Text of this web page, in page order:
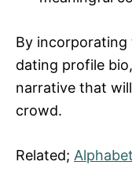
By incorporating
dating profile
narrative that
crowd.
Related;